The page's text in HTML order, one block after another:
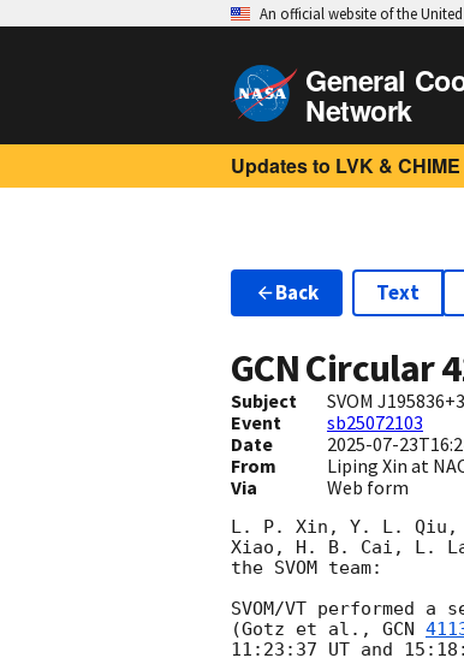
An official website of the
General
Network
Updates to LVK &
Back Text
GCN Circular
Subject
SVOM
Event
sb25072103
Date
2025-07-
From
Liping Xin at
Via
Web form
L. P. Xin, Y. L. Qiu,
Xiao, H. B. Cai, L.
the SVOM team:
SVOM/VT performed
(Gotz et al., GCN
11:23:37 UT and